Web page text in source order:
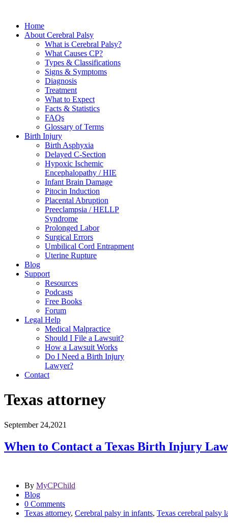
Home
About Cerebral Palsy
What is Cerebral Palsy?
What Causes CP?
Types & Classifications
Signs & Symptoms
Diagnosis
Treatment
What to Expect
Facts & Statistics
FAQs
Glossary of Terms
Birth Injury
Birth Asphyxia
Delayed C-Section
Hypoxic Ischemic
Encephalopathy / HIE
Infant Brain Damage
Pitocin Induction
Placental Abruption
Preeclampsia / HELLP
Syndrome
Prolonged Labor
Surgical Errors
Umbilical Cord Entrapment
Uterine Rupture
Blog
Support
Resources
Podcasts
Free Books
Forum
Legal Help
Medical Malpractice
Should I File a Lawsuit?
How a Lawsuit Works
Do I Need a Birth Injury
Lawyer?
Contact
Texas attorney
September 24,2021
When to Contact a Texas Birth Injury
By MyCPChild
Blog
0 Comments
Texas attorney, Cerebral palsy in infants, Texas cerebral palsy